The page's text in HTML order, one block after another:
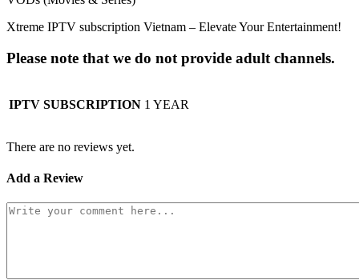
Xtreme IPTV subscription Vietnam – Elevate Your Entertainment!
Please note that we do not provide adult channels.
IPTV SUBSCRIPTION 1 YEAR
There are no reviews yet.
Add a Review